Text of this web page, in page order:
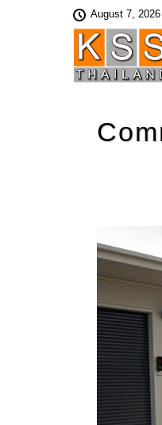
August 7, 2026